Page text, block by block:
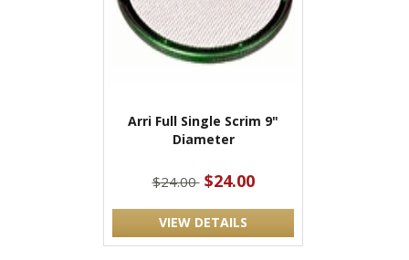
Arri Full Single Scrim 9"
Diameter
$24.00 $24.00
VIEW DETAILS